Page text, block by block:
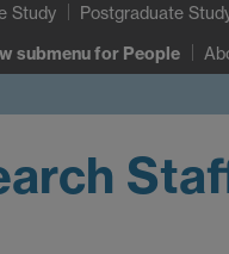
Study Postgraduate
submenufor People